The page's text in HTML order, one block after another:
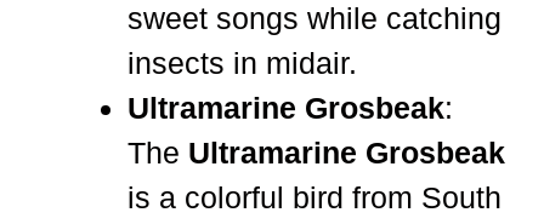
sweet songs while catching
insects in midair.
Ultramarine Grosbeak:
The Ultramarine Grosbeak
is a colorful bird from South